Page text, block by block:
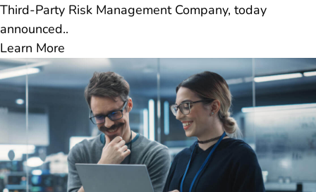
Third-Party Risk Management Company, today
announced..
Learn More